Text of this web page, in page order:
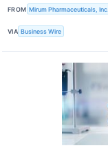
FROM Mirum Pharmaceuticals, Inc.
VIA Business Wire